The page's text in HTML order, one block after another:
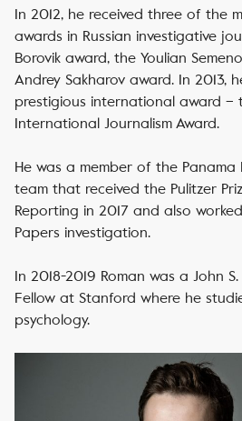
In 2012, he received three of the
awards in Russian investigative
Borovik award, the Youlian
Andrey Sakharov award. In 2013,
prestigious international award –
International Journalism Award.
He was a member of the Panama
team that received the Pulitzer
Reporting in 2017 and also
Papers investigation.
In 2018-2019 Roman was a John
Fellow at Stanford where he
psychology.